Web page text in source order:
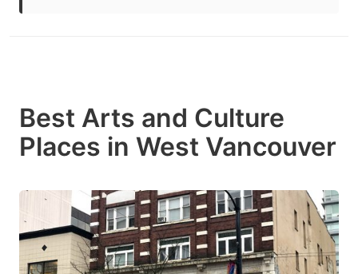
Best Arts and Culture
Places in West Vancouver